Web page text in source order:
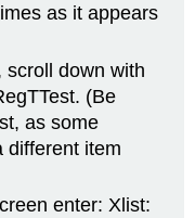
as it appears
scroll down with
(Be
as some
different item
enter: Xlist: